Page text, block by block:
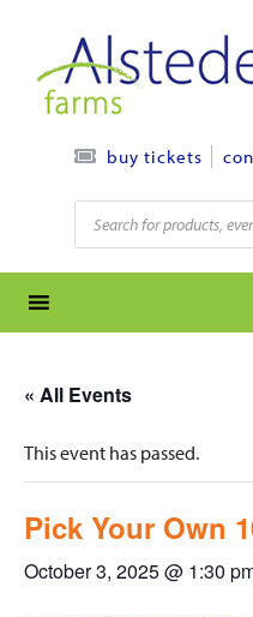
content
buy tickets
Products
search
« All Events
This event has passed.
Pick Your Own
October 3, 2025 @ 1:30